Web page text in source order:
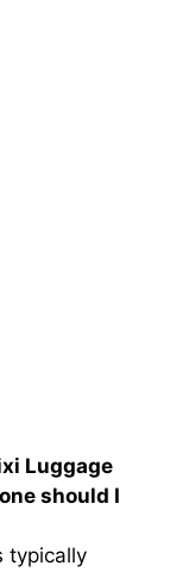
Luggage
should I
typically